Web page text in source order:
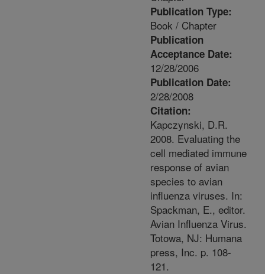
Publication Type:
Book / Chapter
Publication
Acceptance Date:
12/28/2006
Publication Date:
2/28/2008
Citation:
Kapczynski, D.R.
2008. Evaluating the
cell mediated immune
response of avian
species to avian
influenza viruses. In:
Spackman, E., editor.
Avian Influenza Virus.
Totowa, NJ: Humana
press, Inc. p. 108-
121.